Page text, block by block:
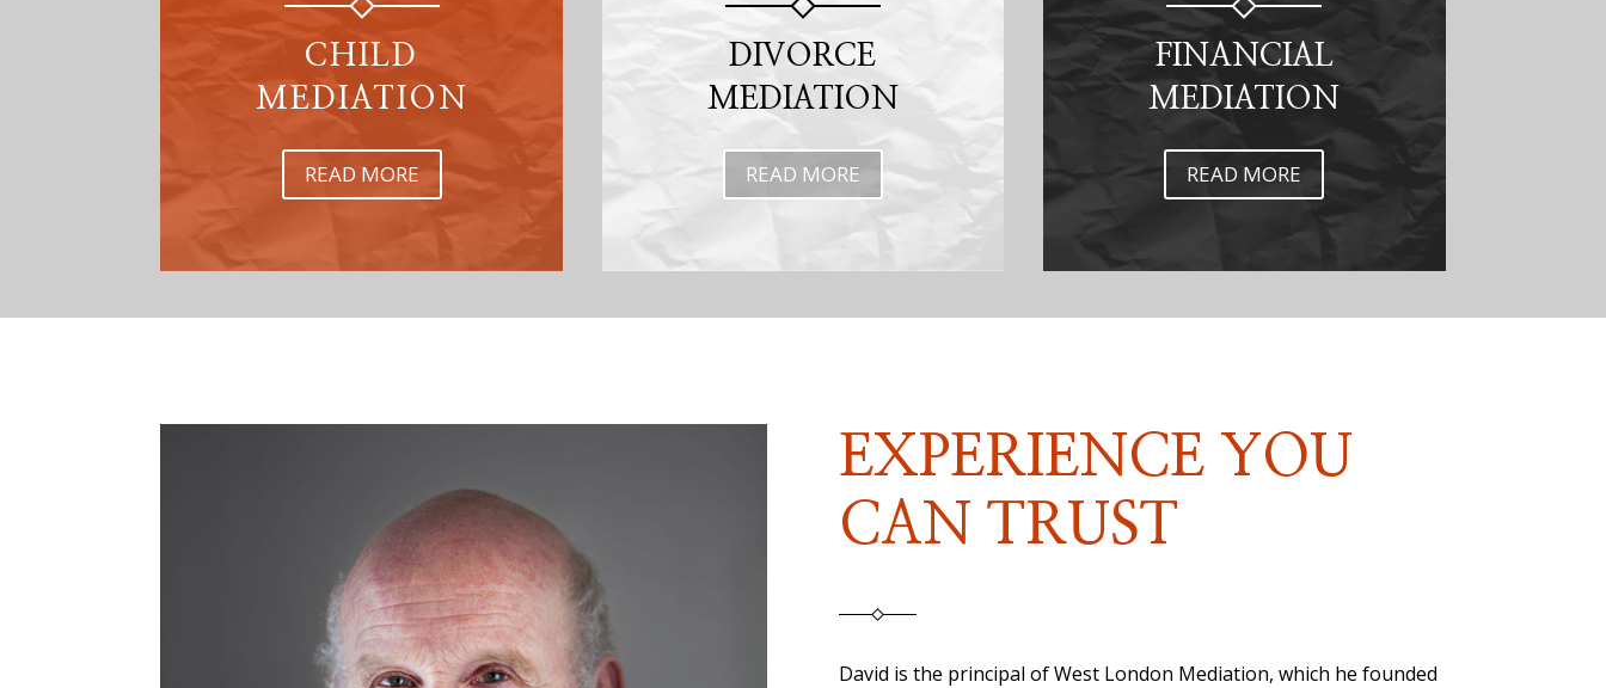
CHILD
MEDIATION
READ MORE
DIVORCE
MEDIATION
READ MORE
FINANCIAL
MEDIATION
READ MORE
EXPERIENCE YOU
CAN TRUST
David is the principal of West London Mediation, which he founded